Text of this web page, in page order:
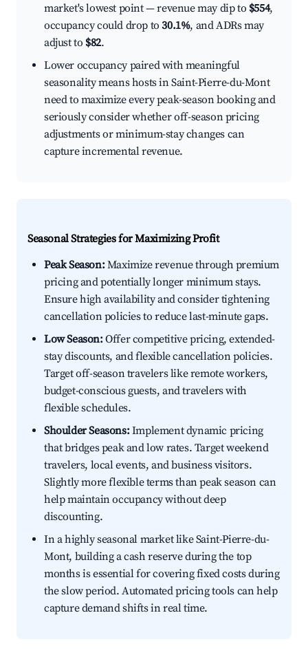
market's lowest point — revenue may dip to $554,
occupancy could drop to30.1%, and ADRs may
adjust to $82.
Lower occupancy paired with meaningful
seasonality means hosts in Saint-Pierre-du-Mont
need to maximize every peak-season booking and
seriously consider whether off-season pricing
adjustments or minimum-stay changes can
capture incremental revenue.
Seasonal Strategies for Maximizing Profit
Peak Season:Maximize revenue through premium
pricing and potentially longer minimum stays.
Ensure high availability and consider tightening
cancellation policies to reduce last-minute gaps.
Low Season:Offer competitive pricing, extended-
stay discounts, and flexible cancellation policies.
Target off-season travelers like remote workers,
budget-conscious guests, and travelers with
flexible schedules.
Shoulder Seasons:Implement dynamic pricing
that bridges peak and low rates. Target weekend
travelers, local events, and business visitors.
Slightly more flexible terms than peak season can
help maintain occupancy without deep
discounting.
In a highly seasonal market like Saint-Pierre-du-
Mont, building a cash reserve during the top
months is essential for covering fixed costs during
the slow period. Automated pricing tools can help
capture demand shifts in real time.